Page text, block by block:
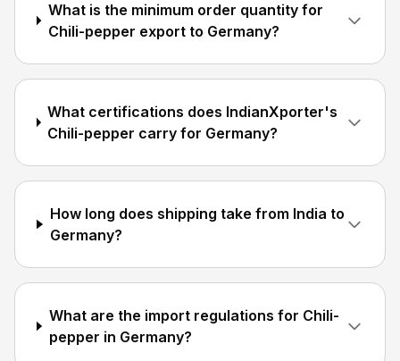
What is the minimum order quantity for
Chili-pepper export to Germany?
What certifications does IndianXporter's
Chili-pepper carry for Germany?
How long does shipping take from India to
Germany?
What are the import regulations for Chili-
pepper in Germany?